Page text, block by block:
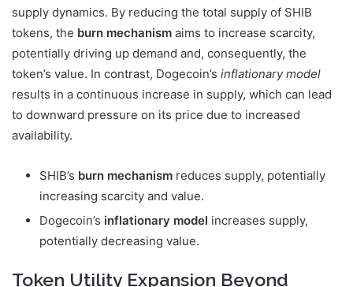
supply dynamics. By reducing the total supply of SHIB
tokens, the burn mechanism aims to increase scarcity,
potentially driving up demand and, consequently, the
token’s value. In contrast, Dogecoin’s inflationary model
results in a continuous increase in supply, which can lead
to downward pressure on its price due to increased
availability.
SHIB’s burn mechanism reduces supply, potentially
increasing scarcity and value.
Dogecoin’s inflationary model increases supply,
potentially decreasing value.
Token Utility Expansion Beyond